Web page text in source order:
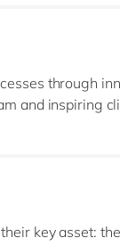
through
and inspiring
have a
key asset: